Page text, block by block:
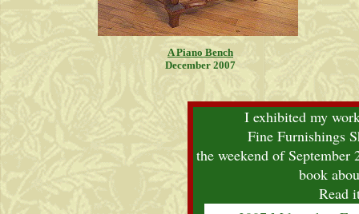
A Piano Bench
December 2007
I exhibited my
Fine Furnishings
the weekend of
book
Read